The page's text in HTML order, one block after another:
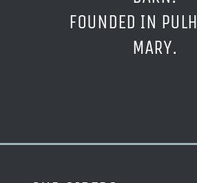
FOUNDED IN
MARY.